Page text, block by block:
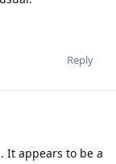
Reply
It appears to be a